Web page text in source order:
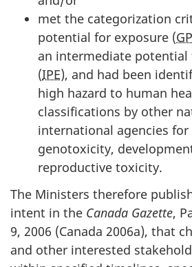
met the categorization
potential for exposure (
an intermediate potential
(IPE), and had been
high hazard to human
classifications by other
international agencies
genotoxicity,
reproductive toxicity.
The Ministers therefore
intent in the Canada Gazette,
9, 2006 (Canada 2006a), that
and other interested